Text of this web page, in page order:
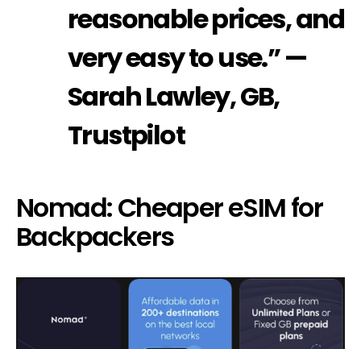
reasonable prices, and
very easy to use.” —
Sarah Lawley, GB,
Trustpilot
Nomad: Cheaper eSIM for
Backpackers